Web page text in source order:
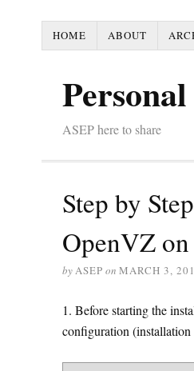
HOME ABOUT
ASEP here to share
Step by
OpenVZ
byASEP on MARCH 3,
1. Before starting the
configuration